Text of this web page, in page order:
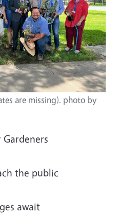
are missing). photo by
the public
await